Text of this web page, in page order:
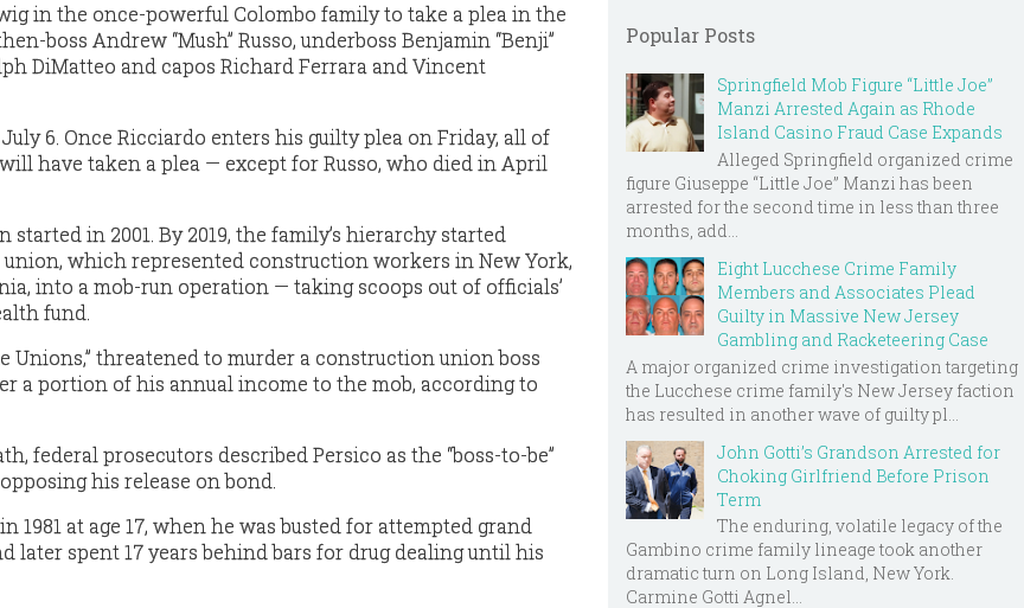
in the once-powerful Colombo family to take a plea in the
boss Andrew “Mush” Russo, underboss Benjamin “Benji”
DiMatteo and capos Richard Ferrara and Vincent
6. Once Ricciardo enters his guilty plea on Friday, all of
have taken a plea — except for Russo, who died in April
in 2001. By 2019, the family’s hierarchy started
which represented construction workers in New York,
into a mob-run operation — taking scoops out of officials’
fund.
Unions,” threatened to murder a construction union boss
a portion of his annual income to the mob, according to
federal prosecutors described Persico as the “boss-to-be”
his release on bond.
1981 at age 17, when he was busted for attempted grand
later spent 17 years behind bars for drug dealing until his
Popular Posts
Springfield Mob Figure “Little Joe”
Manzi Arrested Again as Rhode
Island Casino Fraud Case Expands
Alleged Springfield organized crime
figure Giuseppe “Little Joe” Manzi has been
arrested for the second time in less than three
months, add...
Eight Lucchese Crime Family
Members and Associates Plead
Guilty in Massive New Jersey
Gambling and Racketeering Case
A major organized crime investigation targeting
the Lucchese crime family's New Jersey faction
has resulted in another wave of guilty pl...
John Gotti’s Grandson Arrested for
Choking Girlfriend Before Prison
Term
The enduring, volatile legacy of the
Gambino crime family lineage took another
dramatic turn on Long Island, New York.
Carmine Gotti Agnel...